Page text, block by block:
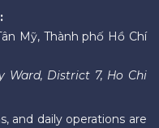
Mỹ, Thành phố Hồ Chí
Ward, District 7, Ho Chi
and daily operations are